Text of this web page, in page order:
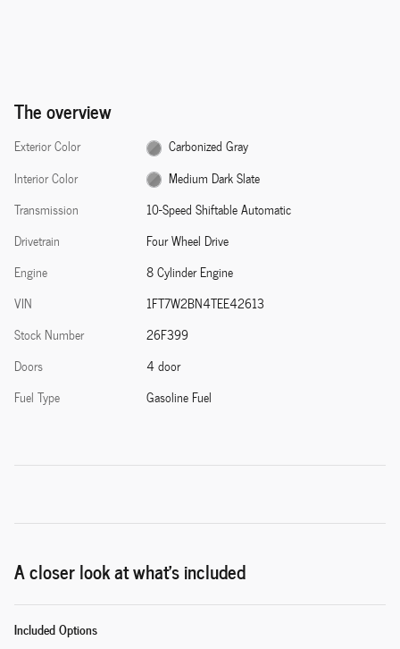
The overview
Exterior Color
Carbonized Gray
Interior Color
Medium Dark Slate
Transmission
10-Speed Shiftable Automatic
Drivetrain
Four Wheel Drive
Engine
8 Cylinder Engine
VIN
1FT7W2BN4TEE42613
Stock Number
26F399
Doors
4 door
Fuel Type
Gasoline Fuel
A closer look at what’s included
Included Options